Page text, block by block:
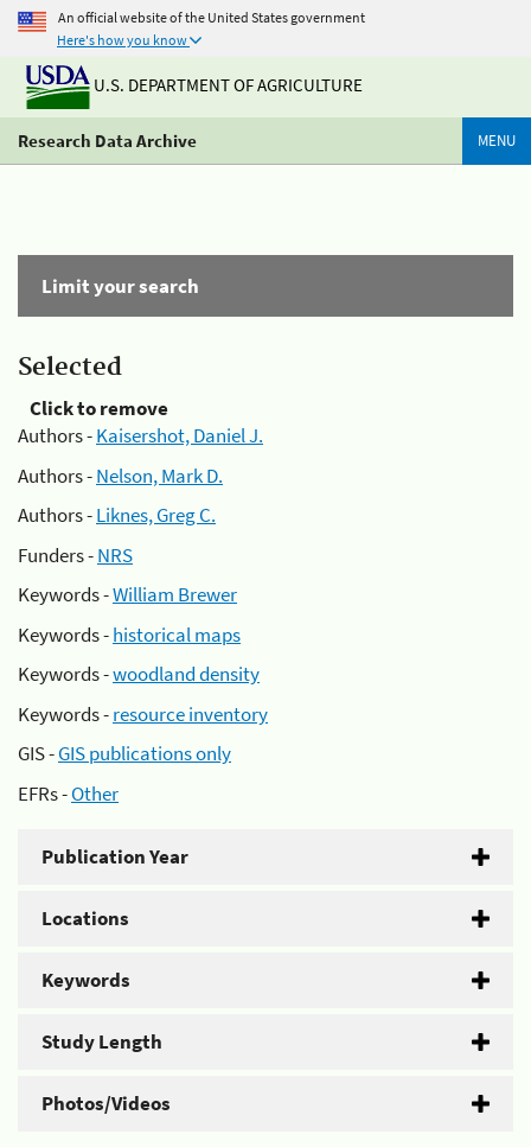
An official website of the United States government
Here's how you know
U.S. DEPARTMENT OF AGRICULTURE
Research Data Archive MENU
Limit your search
Selected
Click to remove
Authors -Kaisershot, Daniel J.
Authors -Nelson, Mark D.
Authors -Liknes, Greg C.
Funders -NRS
Keywords -William Brewer
Keywords -historical maps
Keywords -woodland density
Keywords -resource inventory
GIS -GIS publications only
EFRs -Other
Publication Year
Locations
Keywords
Study Length
Photos/Videos